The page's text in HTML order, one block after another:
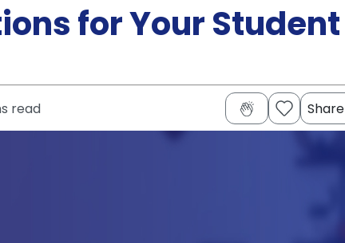
for Your Student
read Share